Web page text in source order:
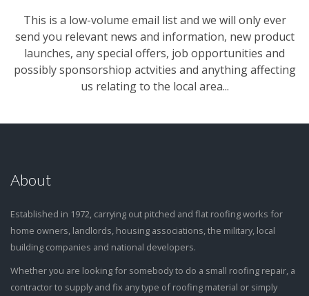
This is a low-volume email list and we will only ever
send you relevant news and information, new product
launches, any special offers, job opportunities and
possibly sponsorshiop actvities and anything affecting
us relating to the local area...
About
Established in 1972, carrying out pitched and flat roofing works for
home owners, landlords, housing associations, the military, local
building companies and national developers.
Whether you are looking for somebody to do a small roofing repair, a
contractor to supply and fix any type of roofing material or simply